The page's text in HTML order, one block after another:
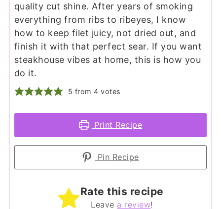
quality cut shine. After years of smoking
everything from ribs to ribeyes, I know
how to keep filet juicy, not dried out, and
finish it with that perfect sear. If you want
steakhouse vibes at home, this is how you
do it.
5 from4 votes
Print Recipe
Pin Recipe
Rate this recipe
Leave a review!